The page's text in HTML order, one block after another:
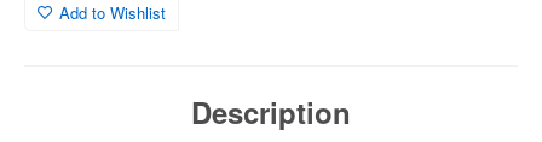
Add to Wishlist
Description